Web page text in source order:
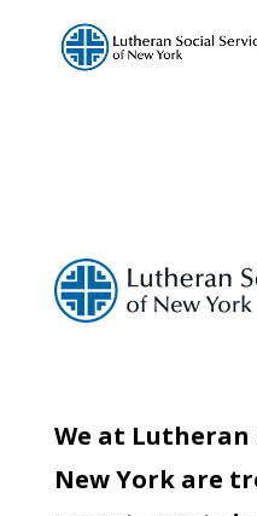
We at Lutheran
New York are